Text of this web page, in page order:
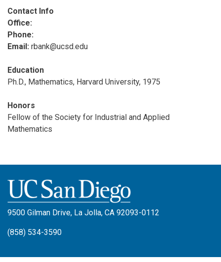
Contact Info
Office:
Phone:
Email: rbank@ucsd.edu
Education
Ph.D., Mathematics, Harvard University, 1975
Honors
Fellow of the Society for Industrial and Applied
Mathematics
9500 Gilman Drive, La Jolla, CA 92093-0112
(858) 534-3590